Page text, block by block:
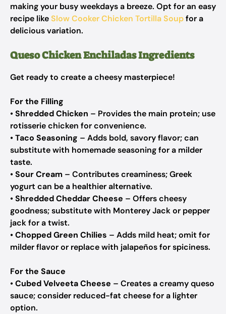
making your busy weekdays a breeze. Opt for an easy
recipe likeSlow Cooker Chicken Tortilla Soupfor a
delicious variation.
Queso Chicken Enchiladas Ingredients
Get ready to create a cheesy masterpiece!
For the Filling
•Shredded Chicken – Provides the main protein; use
rotisserie chicken for convenience.
•Taco Seasoning – Adds bold, savory flavor; can
substitute with homemade seasoning for a milder
taste.
•Sour Cream – Contributes creaminess; Greek
yogurt can be a healthier alternative.
•Shredded Cheddar Cheese – Offers cheesy
goodness; substitute with Monterey Jack or pepper
jack for a twist.
•Chopped Green Chilies – Adds mild heat; omit for
milder flavor or replace with jalapeños for spiciness.
For the Sauce
•Cubed Velveeta Cheese – Creates a creamy queso
sauce; consider reduced-fat cheese for a lighter
option.